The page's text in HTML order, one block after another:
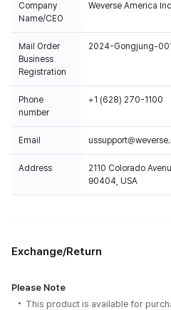
Company
Name/CEO
Weverse America
Mail Order
Business
Registration
2024-Gongjung-
Phone
number
+1 (628) 270-1100
Email
Address
2110 Colorado
90404, USA
Exchange/Return
Please Note
This product is available for